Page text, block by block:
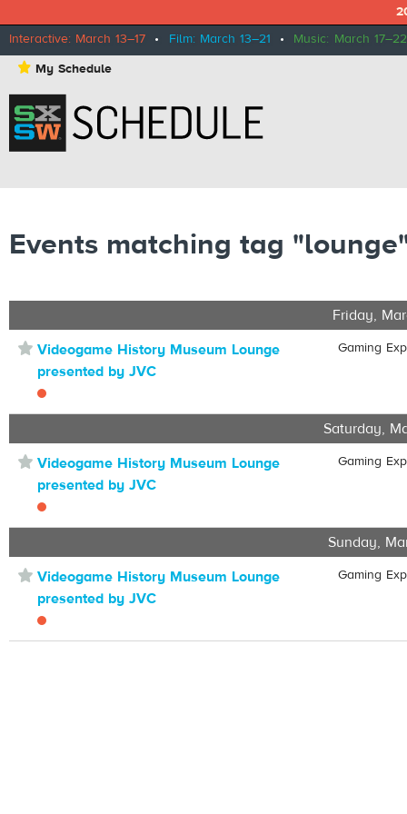
Interactive: March 13–17 • Film: March 13–21 • Music: March 17–22
⋆ My Schedule
Events matching tag
Friday,
⋆ Videogame History Museum Lounge
presented by JVC
Gaming
Saturday,
⋆ Videogame History Museum Lounge
presented by JVC
Gaming
Sunday,
⋆ Videogame History Museum Lounge
presented by JVC
Gaming